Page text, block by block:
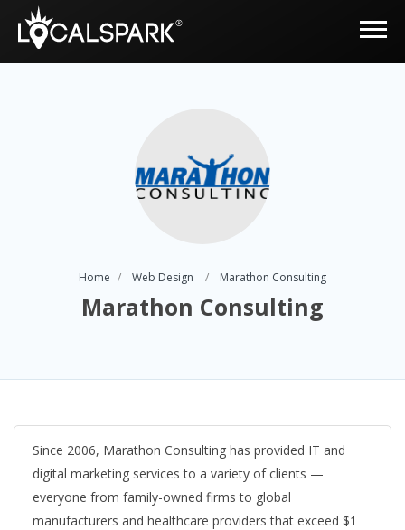
Home Web Design Marathon Consulting
Marathon Consulting
Since 2006, Marathon Consulting has provided IT and
digital marketing services to a variety of clients —
everyone from family-owned firms to global
manufacturers and healthcare providers that exceed $1